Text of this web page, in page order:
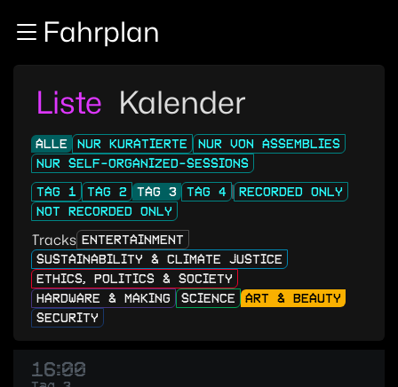
Zum InhaltFahrplan
Liste Kalender
ALLE NUR KURATIERTE
NUR VON ASSEMBLIES
NUR SELF-ORGANIZED-SESSIONS
TAG 1
TAG 2 TAG 3 TAG 4
RECORDED ONLY
NOT RECORDED ONLY
Tracks ENTERTAINMENT
SUSTAINABILITY & CLIMATE JUSTICE
ETHICS, POLITICS & SOCIETY
HARDWARE & MAKING
SCIENCE
ART & BEAUTY
SECURITY
16:00